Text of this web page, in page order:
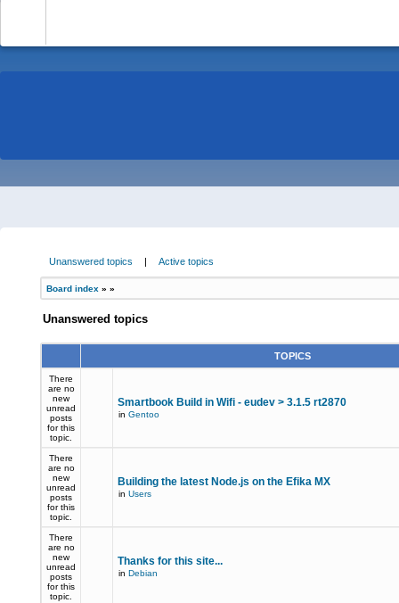
Unanswered topics | Active topics
Board index » »
Unanswered topics
TOPICS
There
are no
new
unread
posts
for this
topic.
Smartbook Build in Wifi - eudev > 3.1.5 rt2870
in Gentoo
There
are no
new
unread
posts
for this
topic.
Building the latest Node.js on the Efika MX
in Users
There
are no
new
unread
posts
for this
topic.
Thanks for this site...
in Debian